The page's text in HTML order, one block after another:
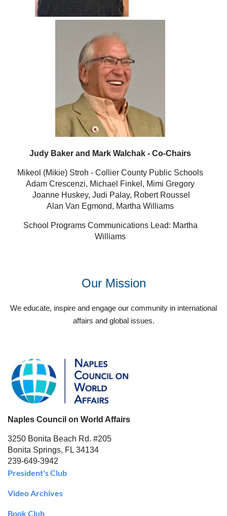
Judy Baker and Mark Walchak - Co-Chairs
Mikeol (Mikie) Stroh - Collier County Public Schools
Adam Crescenzi, Michael Finkel, Mimi Gregory
Joanne Huskey, Judi Palay, Robert Roussel
Alan Van Egmond, Martha Williams
School Programs Communications Lead: Martha
Williams
Our Mission
We educate, inspire and engage our community in international
affairs and global issues.
Naples Council on World Affairs
3250 Bonita Beach Rd. #205
Bonita Springs, FL 34134
239-649-3942
President's Club
Video Archives
Book Club